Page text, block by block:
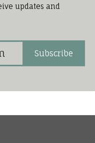
updates and
Subscribe